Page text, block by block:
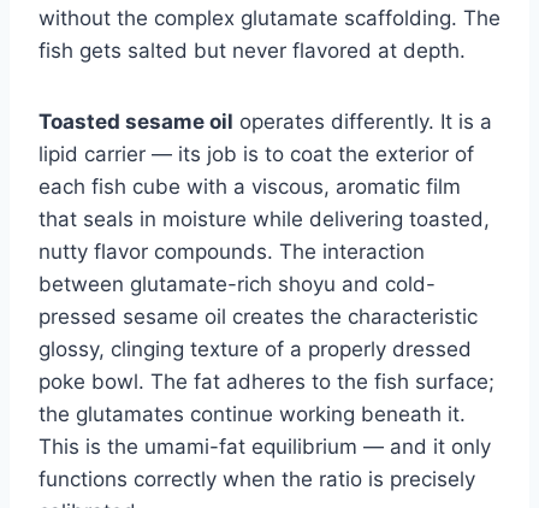
without the complex glutamate scaffolding. The
fish gets salted but never flavored at depth.
Toasted sesame oil operates differently. It is a
lipid carrier — its job is to coat the exterior of
each fish cube with a viscous, aromatic film
that seals in moisture while delivering toasted,
nutty flavor compounds. The interaction
between glutamate-rich shoyu and cold-
pressed sesame oil creates the characteristic
glossy, clinging texture of a properly dressed
poke bowl. The fat adheres to the fish surface;
the glutamates continue working beneath it.
This is the umami-fat equilibrium — and it only
functions correctly when the ratio is precisely